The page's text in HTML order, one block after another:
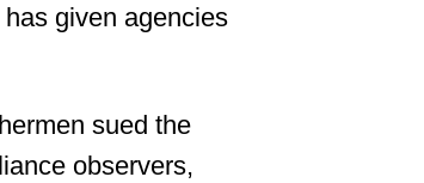
given agencies
sued the
observers,